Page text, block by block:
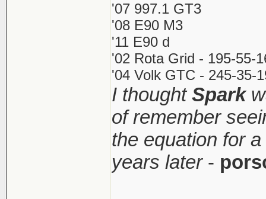
'07 997.1 GT3
'08 E90 M3
'11 E90 d
'02 Rota Grid - 195-55-
'04 Volk GTC - 245-35-
I thoughtSpark
of remember
the equation for
years later-